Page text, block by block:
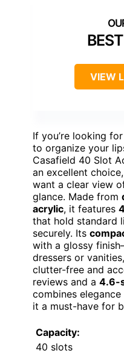
VIEW
If you’re looking
to organize your
Casafield 40 Slot
an excellent
want a clear view
glance. Made from
acrylic, it features
that hold standard
securely. Its
with a glossy
dressers or
clutter-free and
reviews and a 4.6-
combines
it a must-have for
Capacity:
40 slots